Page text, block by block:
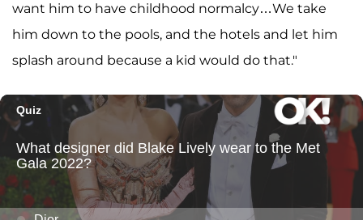
want him to have childhood normalcy…We take
him down to the pools, and the hotels and let him
splash around because a kid would do that."